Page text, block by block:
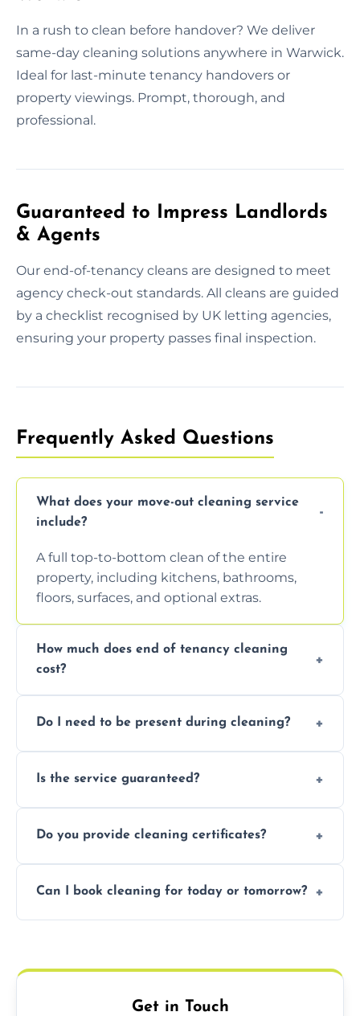
In a rush to clean before handover? We deliver
same-day cleaning solutions anywhere in Warwick.
Ideal for last-minute tenancy handovers or
property viewings. Prompt, thorough, and
professional.
Guaranteed to Impress Landlords
& Agents
Our end-of-tenancy cleans are designed to meet
agency check-out standards. All cleans are guided
by a checklist recognised by UK letting agencies,
ensuring your property passes final inspection.
Frequently Asked Questions
What does your move-out cleaning service
include?
A full top-to-bottom clean of the entire
property, including kitchens, bathrooms,
floors, surfaces, and optional extras.
How much does end of tenancy cleaning
cost?
condition. Contact us for a free, no-
Do I need to be present during cleaning?
handle the rest and provide confirmation
Is the service guaranteed?
we offer a free re-clean (terms apply).
Do you provide cleaning certificates?
for your records or agent requirements.
Can I book cleaning for today or tomorrow?
Get in Touch